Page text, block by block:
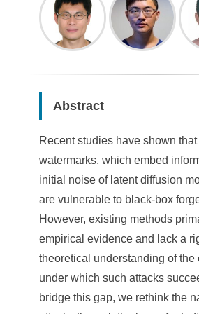
Abstract
Recent studies have shown
watermarks, which embed
initial noise of latent diffusion
are vulnerable to black-box
However, existing methods
empirical evidence and lack a
theoretical understanding of the
under which such attacks
bridge this gap, we rethink the